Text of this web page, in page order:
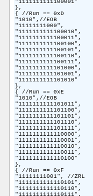
"1111111111100001"
},
{ //Run == 0xD
"1010",//EOB
"11111111000",
"1111111111100010",
"1111111111100011",
"1111111111100100",
"1111111111100101",
"1111111111100110",
"1111111111100111",
"1111111111101000",
"1111111111101001",
"1111111111101010"
},
{ //Run == 0xE
"1010",//EOB
"1111111111101011",
"1111111111101100",
"1111111111101101",
"1111111111101110",
"1111111111101111",
"1111111111110000",
"1111111111110001",
"1111111111110010",
"1111111111110011",
"1111111111110100"
},
{ //Run == 0xF
"11111111001", //ZRL
"1111111111110101",
"1111111111110110",
"1111111111110111",